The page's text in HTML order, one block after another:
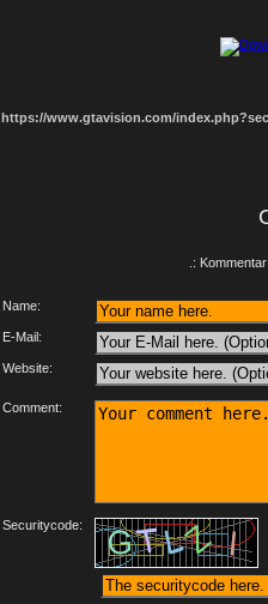
https://www.gtavision.com/
.:
Name:
E-Mail:
Website:
Comment:
Securitycode: